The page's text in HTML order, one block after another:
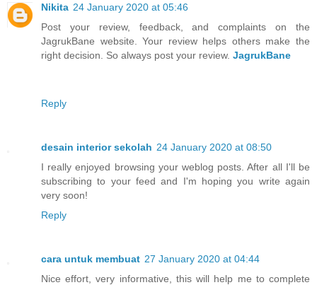
Nikita 24 January 2020 at 05:46
Post your review, feedback, and complaints on the
JagrukBane website. Your review helps others make the
right decision. So always post your review. JagrukBane
Reply
desain interior sekolah 24 January 2020 at 08:50
I really enjoyed browsing your weblog posts. After all I'll be
subscribing to your feed and I'm hoping you write again
very soon!
Reply
cara untuk membuat 27 January 2020 at 04:44
Nice effort, very informative, this will help me to complete